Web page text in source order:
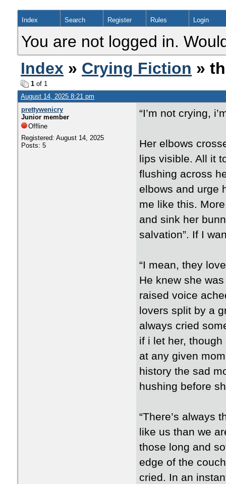
Index Search Register Rules Login
You are not logged in.
Index » Crying Fiction »
1 of 1
August 14, 2025 8:21 pm
prettywenicry
Junior member
Offline
Registered: August 14, 2025
Posts: 5
“I’m not crying,
Her elbows
lips visible. All it
flushing across
elbows and urge
me like this.
and sink her
salvation”. If I
“I mean, they
He knew she
raised voice
lovers split by a
always cried
if i let her,
at any given
history the sad
hushing before
“There’s always
like us than we
those long and
edge of the
cried. In an